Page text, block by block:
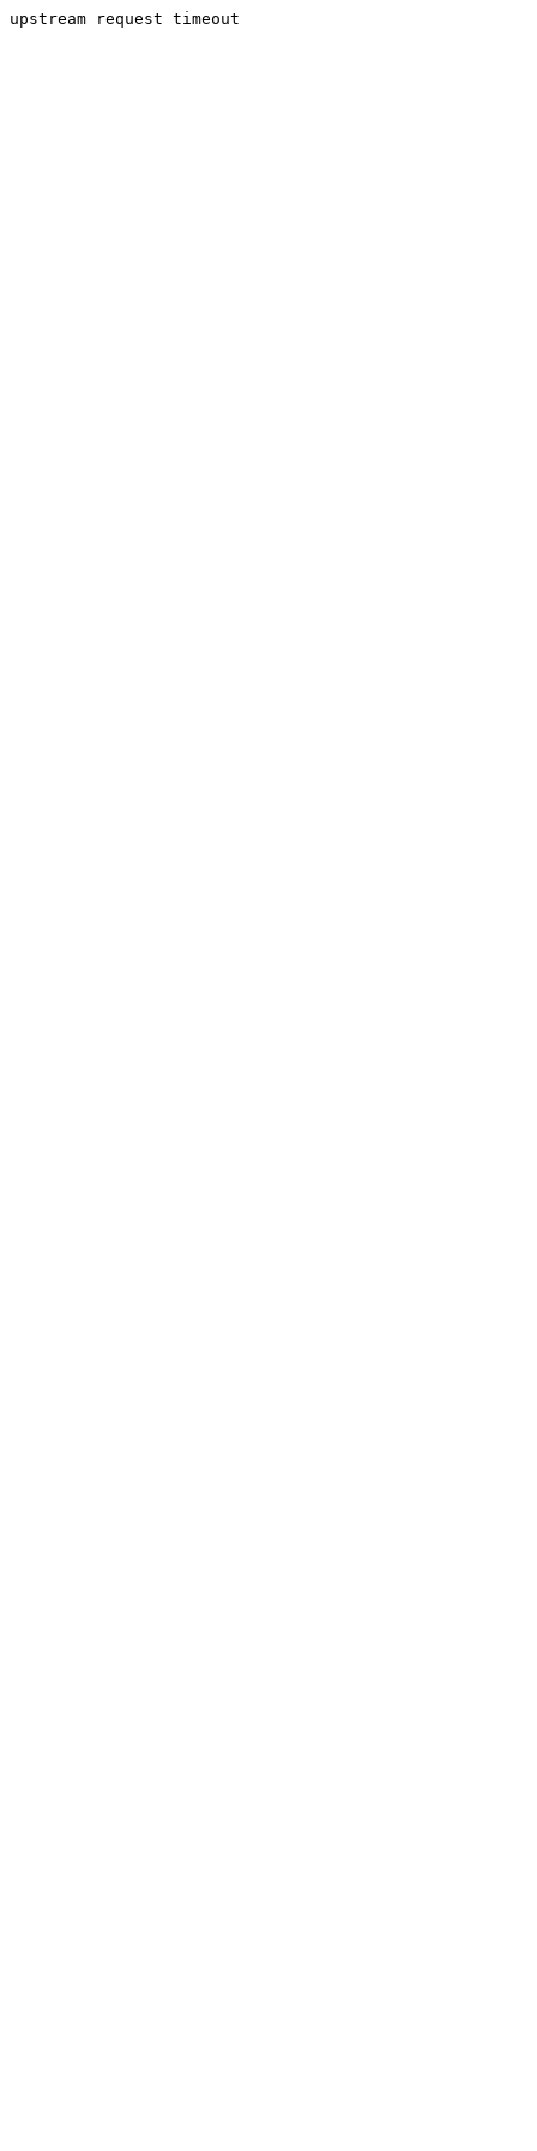
upstream request timeout